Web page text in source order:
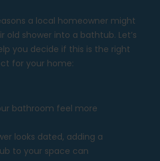
a local homeowner might
shower into a bathtub. Let’s
you decide if this is the right
for your home:
bathroom feel more
looks dated, adding a
to your space can